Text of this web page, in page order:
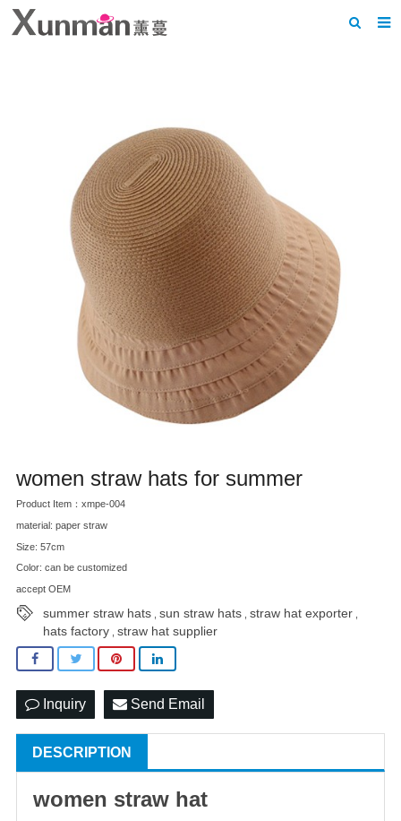
Feedback
Contact us
women straw hats for summer
Product Item：xmpe-004
material: paper straw
Size: 57cm
Color: can be customized
accept OEM
summer straw hats sun straw hats straw hat exporter
hats factory straw hat supplier
Inquiry Send Email
DESCRIPTION
women straw hat